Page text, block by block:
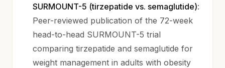
SURMOUNT-5 (tirzepatide vs. semaglutide):
Peer-reviewed publication of the 72-week
head-to-head SURMOUNT-5 trial
comparing tirzepatide and semaglutide for
weight management in adults with obesity